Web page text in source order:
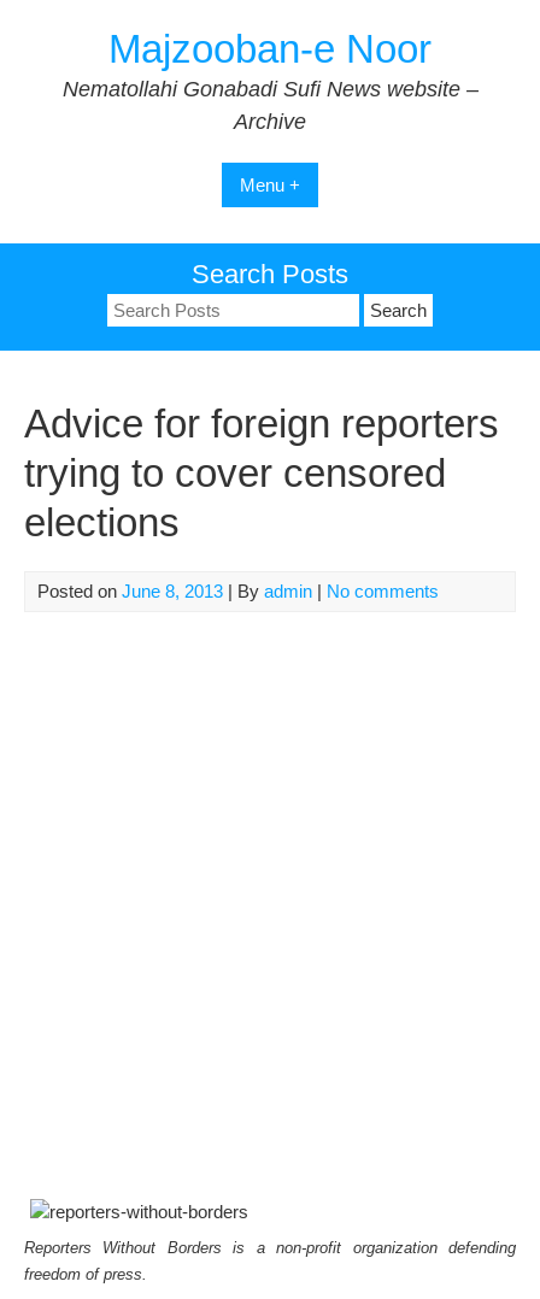
Majzooban-e Noor
Nematollahi Gonabadi Sufi News website –
Archive
Menu +
Search Posts
Search
for:
Advice for foreign reporters
trying to cover censored
elections
Posted on June 8, 2013 | By admin | No comments
Reporters Without Borders is a non-profit organization defending
freedom of press.